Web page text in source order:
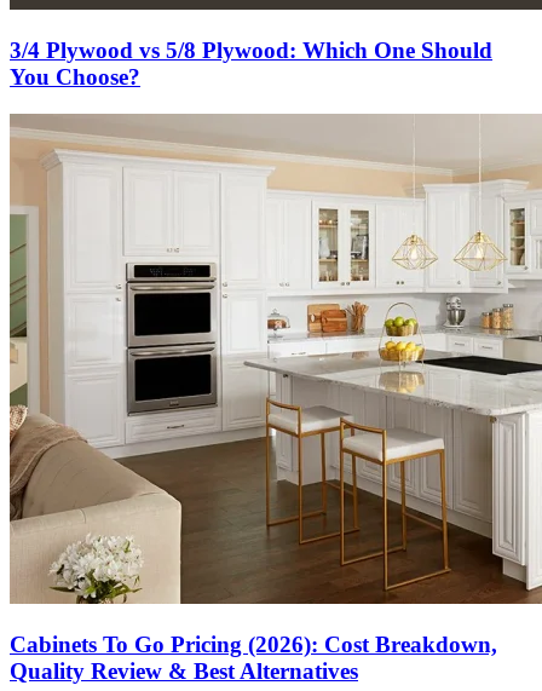
3/4 Plywood vs 5/8 Plywood: Which One Should
You Choose?
Cabinets To Go Pricing (2026): Cost Breakdown,
Quality Review & Best Alternatives